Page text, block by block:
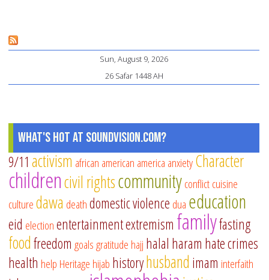
Sun, August 9, 2026
26 Safar 1448 AH
What's Hot at SoundVision.com?
9/11 activism african american america anxietyCharacter
childrencivil rightscommunityconflictcuisine
culturedawa deathdomestic violence dua education
eid electionentertainmentextremism familyfasting
foodfreedom goalsgratitude hajj halal haram hate crimes
health help Heritage hijab historyhusband imam interfaith